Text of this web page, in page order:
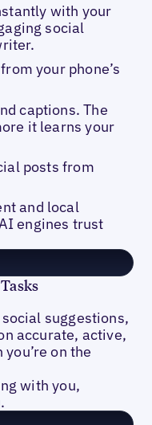
with your
social
your phone’s
captions. The
it learns your
posts from
and local
engines trust
suggestions,
accurate, active,
on the
with you,